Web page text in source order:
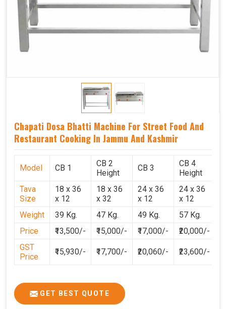
Machine
Price
4,50,000/-
GST Price
2,06,500/- 2,83,200/- 5,31,000/-
Chapati Dosa Bhatti Machine For Street Food And
Restaurant Cooking In Jammu And Kashmir
Model CB 1
CB 2
Height
CB 3
CB 4
Height
Tava
Size
18 x 36
x 12
18 x 36
x 32
24 x 36
x 12
24 x 36
x 12
Weight
39 Kg. 47 Kg. 49 Kg. 57 Kg.
Price
₹13,500/- ₹15,000/- ₹17,000/- ₹20,000/-
GST
Price
₹15,930/- ₹17,700/- ₹20,060/- ₹23,600/-
GET BEST QUOTE